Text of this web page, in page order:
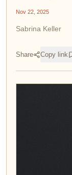
Nov 22, 2025
Sabrina Keller
Share Copy link